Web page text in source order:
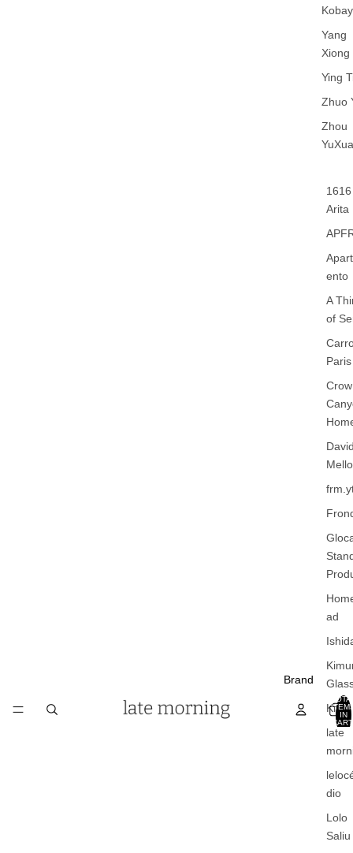
Yang
Xiong
Ying
Zhuo
Zhou
Brand
1616
Arita
ento
A
of
Paris
Crow
ad
Kinto
late
dio
Lolo
Saliu
IN
0